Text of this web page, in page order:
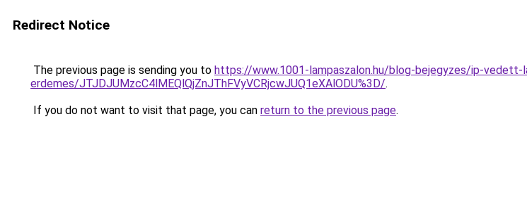
Redirect Notice
The previous page is sending you to https://www.1001-lampaszalon.hu/blog-bejegyzes/ip-
erdemes/JTJDJUMzcC4lMEQlQjZnJThFVyVCRjcwJUQ1eXAlODU%3D/.
If you do not want to visit that page, you can return to the previous page.